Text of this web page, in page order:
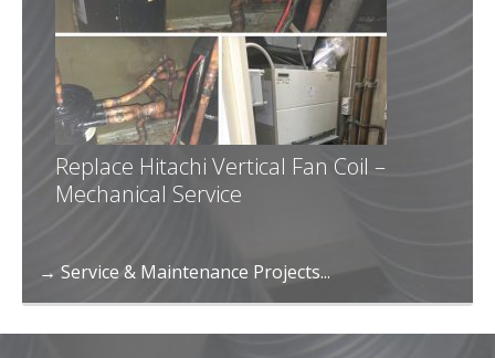
Replace Hitachi Vertical Fan Coil –
Mechanical Service
→ Service & Maintenance Projects...